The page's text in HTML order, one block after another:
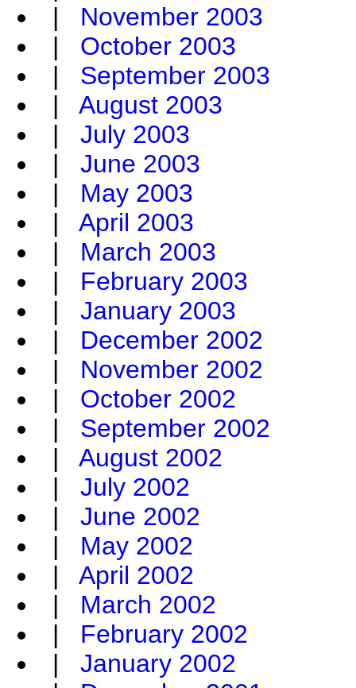
| November 2003
| October 2003
| September 2003
| August 2003
| July 2003
| June 2003
| May 2003
| April 2003
| March 2003
| February 2003
| January 2003
| December 2002
| November 2002
| October 2002
| September 2002
| August 2002
| July 2002
| June 2002
| May 2002
| April 2002
| March 2002
| February 2002
| January 2002